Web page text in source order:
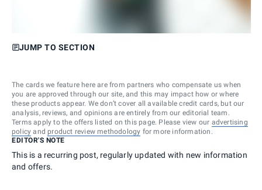
JUMP TO SECTION
The cards we feature here are from partners who compensate us when
you are approved through our site, and this may impact how or where
these products appear. We don’t cover all available credit cards, but our
analysis, reviews, and opinions are entirely from our editorial team.
Terms apply to the offers listed on this page. Please view our advertising
policy and product review methodology for more information.
EDITOR'S NOTE
This is a recurring post, regularly updated with new information
and offers.